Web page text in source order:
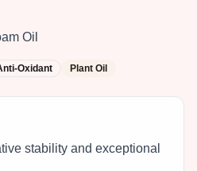
Oil
Oxidant Plant Oil
stability and exceptional